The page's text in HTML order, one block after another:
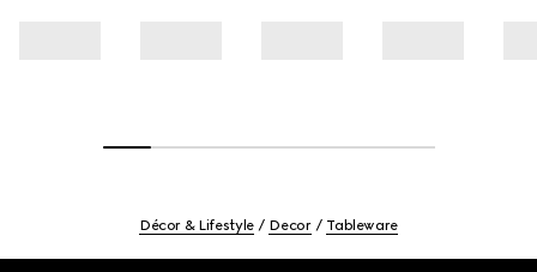
Décor & Lifestyle Decor Tableware